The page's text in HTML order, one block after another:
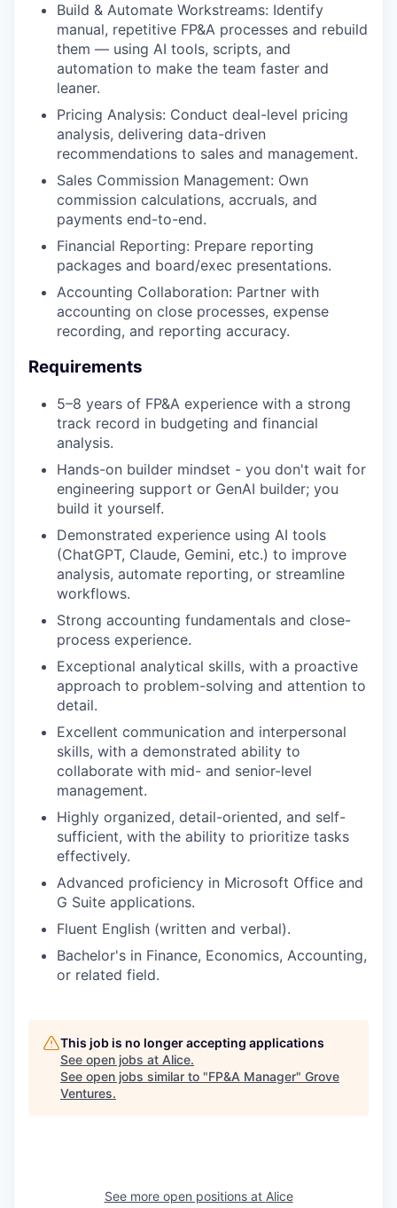
Build & Automate Workstreams: Identify
manual, repetitive FP&A processes and rebuild
them — using AI tools, scripts, and
automation to make the team faster and
leaner.
Pricing Analysis: Conduct deal-level pricing
analysis, delivering data-driven
recommendations to sales and management.
Sales Commission Management: Own
commission calculations, accruals, and
payments end-to-end.
Financial Reporting: Prepare reporting
packages and board/exec presentations.
Accounting Collaboration: Partner with
accounting on close processes, expense
recording, and reporting accuracy.
Requirements
5–8 years of FP&A experience with a strong
track record in budgeting and financial
analysis.
Hands-on builder mindset - you don't wait for
engineering support or GenAI builder; you
build it yourself.
Demonstrated experience using AI tools
(ChatGPT, Claude, Gemini, etc.) to improve
analysis, automate reporting, or streamline
workflows.
Strong accounting fundamentals and close-
process experience.
Exceptional analytical skills, with a proactive
approach to problem-solving and attention to
detail.
Excellent communication and interpersonal
skills, with a demonstrated ability to
collaborate with mid- and senior-level
management.
Highly organized, detail-oriented, and self-
sufficient, with the ability to prioritize tasks
effectively.
Advanced proficiency in Microsoft Office and
G Suite applications.
Fluent English (written and verbal).
Bachelor's in Finance, Economics, Accounting,
or related field.
This job is no longer accepting applications
See open jobs at Alice.
See open jobs similar to "FP&A Manager" Grove
Ventures.
See more open positions at Alice